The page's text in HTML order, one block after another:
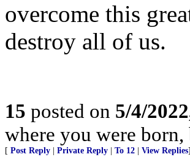
overcome this
destroy all of us.
15 posted on 5/4/
where you were
[ Post Reply Private Reply To 12 View Replies]